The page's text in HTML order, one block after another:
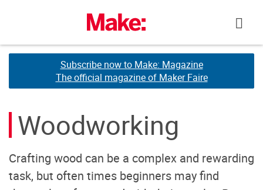
Subscribe now to Make: Magazine
The official magazine of Maker Faire
Subscribe now to Make: Magazine
The official magazine of Maker Faire
Woodworking
Crafting wood can be a complex and rewarding
task, but often times beginners may find